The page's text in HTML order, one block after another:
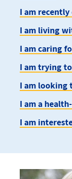
I am recently
I am living
I am caring
I am trying
I am looking
I am a
I am